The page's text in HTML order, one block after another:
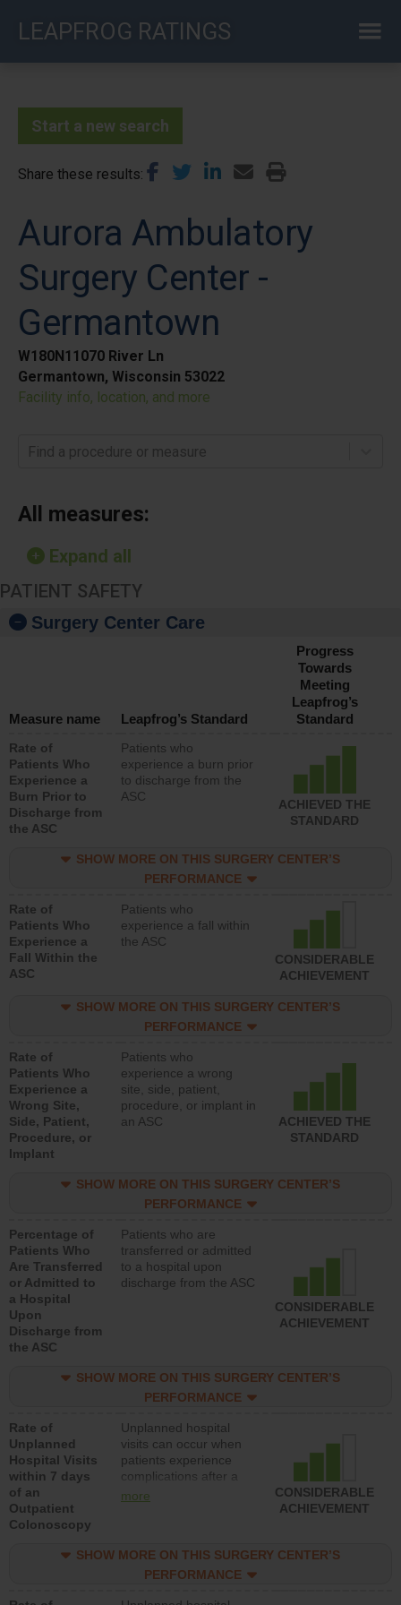
LEAPFROG RATINGS
Start a new search
Share these results
Aurora Ambulatory
Surgery Center -
Germantown
W180N11070 River Ln
Germantown, Wisconsin 53022
Facility info, location, and more
Find a procedure or measure
All measures:
Expand all
PATIENT SAFETY
Surgery Center Care
Measure name Leapfrog’s Standard
Progress
Towards
Meeting
Leapfrog’s
Standard
Rate of
Patients Who
Experience a
Burn Prior to
Discharge from
the ASC
Patients who
experience a burn prior
to discharge from the
ASC
ACHIEVED THE
STANDARD
SHOW MORE ON THIS SURGERY CENTER’S
PERFORMANCE
Rate of
Patients Who
Experience a
Fall Within the
ASC
Patients who
experience a fall within
the ASC
CONSIDERABLE
ACHIEVEMENT
SHOW MORE ON THIS SURGERY CENTER’S
PERFORMANCE
Rate of
Patients Who
Experience a
Wrong Site,
Side, Patient,
Procedure, or
Implant
Patients who
experience a wrong
site, side, patient,
procedure, or implant in
an ASC
ACHIEVED THE
STANDARD
SHOW MORE ON THIS SURGERY CENTER’S
PERFORMANCE
Percentage of
Patients Who
Are Transferred
or Admitted to
a Hospital
Upon
Discharge from
the ASC
Patients who are
transferred or admitted
to a hospital upon
discharge from the ASC
CONSIDERABLE
ACHIEVEMENT
SHOW MORE ON THIS SURGERY CENTER’S
PERFORMANCE
Rate of
Unplanned
Hospital Visits
within 7 days
of an
Outpatient
Colonoscopy
Unplanned hospital
visits can occur when
patients experience
complications after a
colonoscopy procedure.
lower than most
hospitals and surgery
more
CONSIDERABLE
ACHIEVEMENT
SHOW MORE ON THIS SURGERY CENTER’S
PERFORMANCE